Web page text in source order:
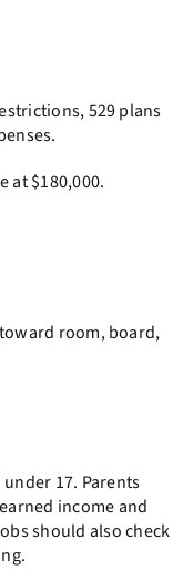
529 plans
at $180,000.
room, board,
17. Parents
income and
should also check